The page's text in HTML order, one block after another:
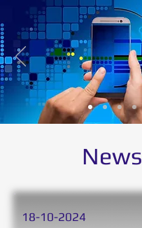
News
18-10-2024